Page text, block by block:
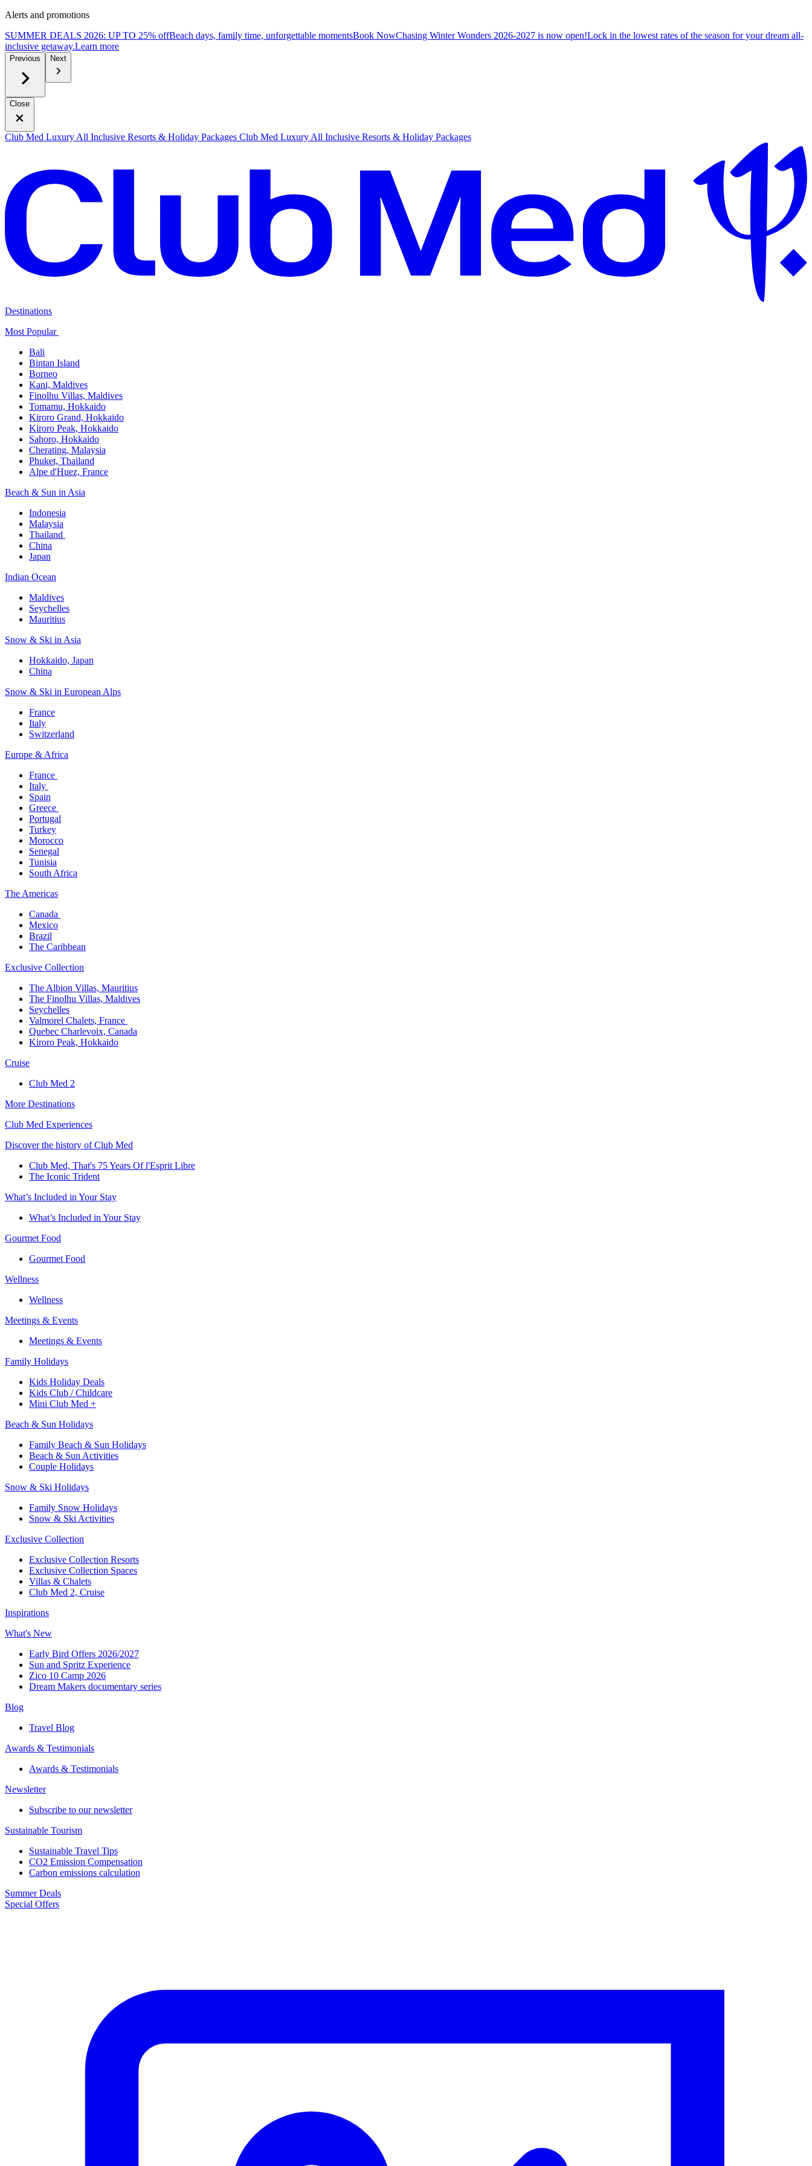
Alerts and promotions
SUMMER DEALS 2026: UP TO 25% offBeach days, family time, unforgettable momentsBook NowChasing Winter Wonders 2026-2027 is now open!Lock in the lowest rates of the season for your dream all-
inclusive getaway.Learn more
Previous Next
Close
Club Med Luxury All Inclusive Resorts & Holiday Packages Club Med Luxury All Inclusive Resorts & Holiday Packages
Destinations
Most Popular ​
Bali​
Bintan Island​
Borneo
Kani, Maldives​
Finolhu Villas, Maldives​
Tomamu, Hokkaido​
Kiroro Grand, Hokkaido​
Kiroro Peak, Hokkaido
Sahoro, Hokkaido
Cherating, Malaysia​
Phuket, Thailand​
Alpe d'Huez, France
Beach & Sun in Asia​
Indonesia​
Malaysia​
Thailand ​
China
Japan
Indian Ocean​
Maldives​
Seychelles​
Mauritius​
Snow & Ski in Asia​
Hokkaido, Japan​
China
Snow & Ski in European Alps​
France
Italy
Switzerland
Europe & Africa​
France ​
Italy ​
Spain
Greece ​
Portugal​
Turkey
Morocco
Senegal​
Tunisia
South Africa
The America​s
Canada ​
Mexico​
Brazil​
The Caribbean​
Exclusive Collection​
The Albion Villas, Mauritius​
The Finolhu Villas, Maldives​
Seychelles​
Valmorel Chalets, France ​
Quebec Charlevoix, Canada​
Kiroro Peak, Hokkaido
Cruise​
Club Med 2
More Destinations
Club Med Experiences
Discover the history of Club Med
Club Med, That's 75 Years Of l'Esprit Libre
The Iconic Trident
What’s Included in Your Stay
What’s Included in Your Stay
Gourmet Food
Gourmet Food
Wellness
Wellness
Meetings & Events
Meetings & Events
Family Holidays​
Kids Holiday Deals​
Kids Club / Childcare​
Mini Club Med +​
Beach & Sun Holidays
Family Beach & Sun Holidays​
​Beach & Sun Activities​
Couple Holidays​
Snow & Ski Holidays​
Family Snow Holidays​
​Snow & Ski Activities​
Exclusive Collection
Exclusive Collection Resorts
Exclusive Collection Spaces
Villas & Chalets
Club Med 2, Cruise
Inspirations
What's New
Early Bird Offers 2026/2027
Sun and Spritz Experience
Zico 10 Camp 2026
Dream Makers documentary series
Blog
Travel Blog
Awards & Testimonials​
Awards & Testimonials​
Newsletter​
Subscribe to our newsletter
Sustainable Tourism​
Sustainable Travel Tips
CO2 Emission Compensation
Carbon emissions calculation
Summer Deals
Special Offers